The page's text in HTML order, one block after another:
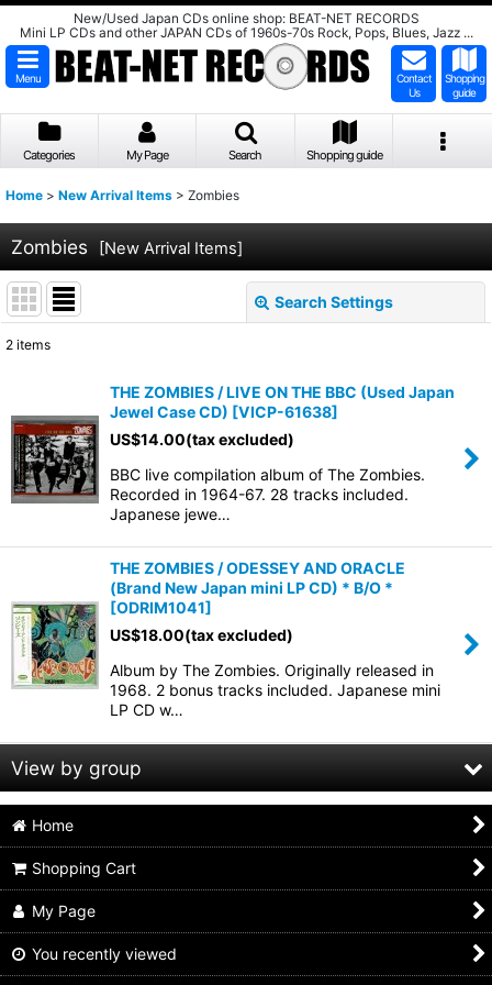
New/Used Japan CDs online shop: BEAT-NET RECORDS
Mini LP CDs and other JAPAN CDs of 1960s-70s Rock, Pops, Blues, Jazz ...
Menu
Contact
Us
Shopping
guide
Categories My Page Search Shopping guide
Home > New Arrival Items > Zombies
Zombies [New Arrival Items]
Search Settings
Sort by:
View
2 items
THE ZOMBIES / LIVE ON THE BBC (Used Japan
Jewel Case CD) [VICP-61638]
US$14.00(tax excluded)
BBC live compilation album of The Zombies.
Recorded in 1964-67. 28 tracks included.
Japanese jewe…
THE ZOMBIES / ODESSEY AND ORACLE
(Brand New Japan mini LP CD) * B/O *
[ODRIM1041]
US$18.00(tax excluded)
Album by The Zombies. Originally released in
1968. 2 bonus tracks included. Japanese mini
LP CD w…
View by group
Animals
Beach boys
Beatles
Home
Shopping Cart
My Page
You recently viewed